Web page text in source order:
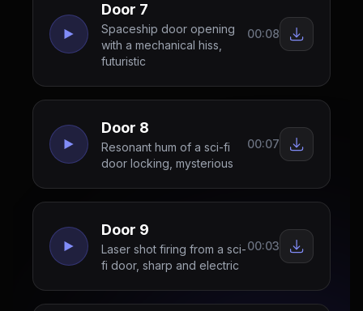
Door 7
Spaceship door opening
with a mechanical hiss,
futuristic
00:08
Door 8
Resonant hum of a sci-fi
door locking, mysterious
00:07
Door 9
Laser shot firing from a sci-
fi door, sharp and electric
00:03